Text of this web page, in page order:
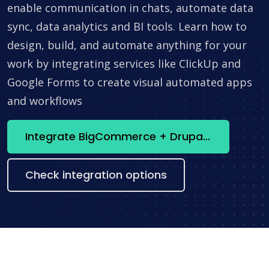
enable communication in chats, automate data
sync, data analytics and BI tools. Learn how to
design, build, and automate anything for your
work by integrating services like ClickUp and
Google Forms to create visual automated apps
and workflows
Integrate BigCommerce + Drupal now
Check integration options